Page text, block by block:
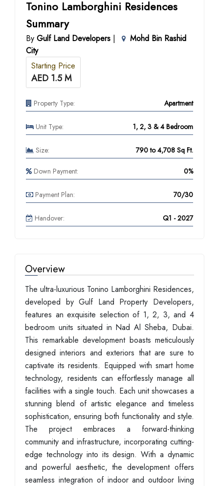
Tonino Lamborghini Residences
Summary
By Gulf Land Developers |
Mohd Bin Rashid
City
Starting Price
AED 1.5 M
Property Type: Apartment
Unit Type: 1, 2, 3 & 4 Bedroom
Size: 790 to 4,708 Sq Ft.
Down Payment: 0%
Payment Plan: 70/30
Handover: Q1 - 2027
Overview
The ultra-luxurious Tonino Lamborghini Residences,
developed by Gulf Land Property Developers,
features an exquisite selection of 1, 2, 3, and 4
bedroom units situated in Nad Al Sheba, Dubai.
This remarkable development boasts meticulously
designed interiors and exteriors that are sure to
captivate its residents. Equipped with smart home
technology, residents can effortlessly manage all
facilities with a single touch. Each unit showcases a
stunning blend of artistic elegance and timeless
sophistication, ensuring both functionality and style.
The project embraces a forward-thinking
community and infrastructure, incorporating cutting-
edge technology into its design. With a dynamic
and powerful aesthetic, the development offers
seamless integration of indoor and outdoor living